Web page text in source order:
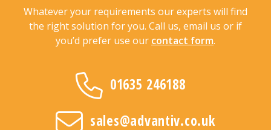
Whatever your requirements our experts will find
the right solution for you. Call us, email us or if
you’d prefer use our contact form.
01635 246188
sales@advantiv.co.uk